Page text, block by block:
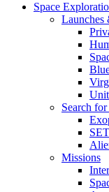
Space
Launches
Search
Missions